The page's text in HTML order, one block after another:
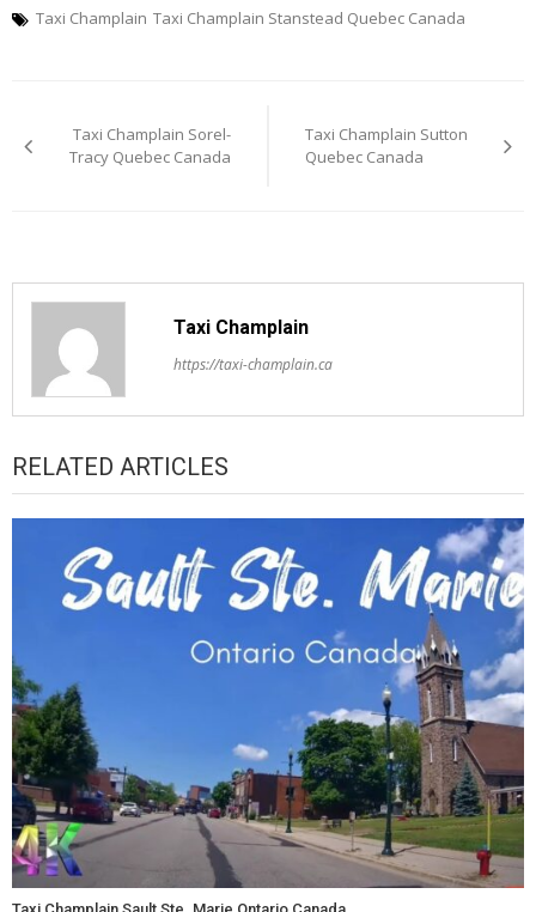
Taxi Champlain Taxi Champlain Stanstead Quebec Canada
navigation
Taxi Champlain Sorel-
Tracy Quebec Canada
Taxi Champlain Sutton
Quebec Canada
Taxi Champlain
https://taxi-champlain.ca
RELATED ARTICLES